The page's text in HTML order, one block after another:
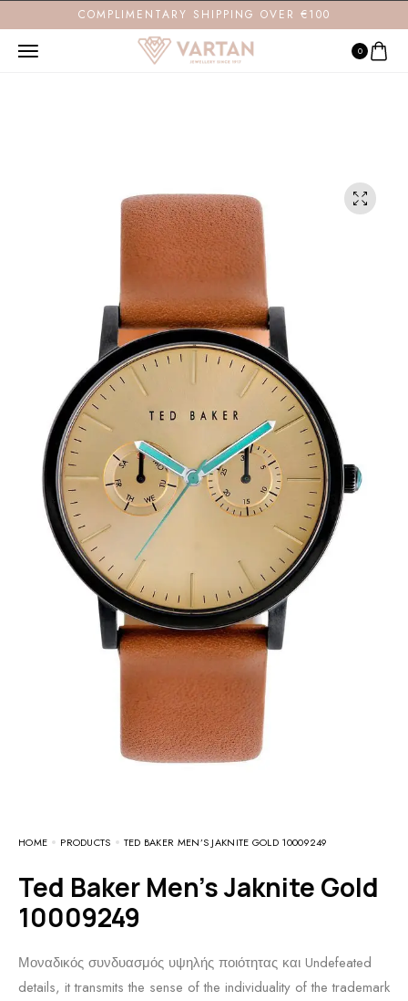
COMPLIMENTARY SHIPPING OVER €100
0
HOME PRODUCTS TED BAKER MEN’S JAKNITE GOLD 10009249
Ted Baker Men’s Jaknite Gold
10009249
Μοναδικός συνδυασμός υψηλής ποιότητας και Undefeated
details, it transmits the sense of the individuality of the trademark